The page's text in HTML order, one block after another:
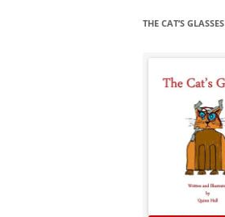
THE CAT’S GLASSES